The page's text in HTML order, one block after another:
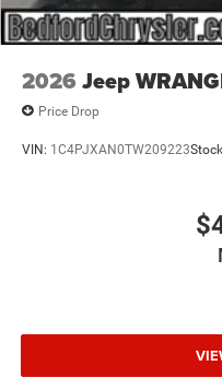
2026 Jeep
Price Drop
VIN: 1C4PJXAN0TW209223